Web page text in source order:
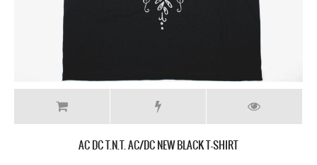
AC DC T.N.T. AC/DC NEW BLACK T-SHIRT